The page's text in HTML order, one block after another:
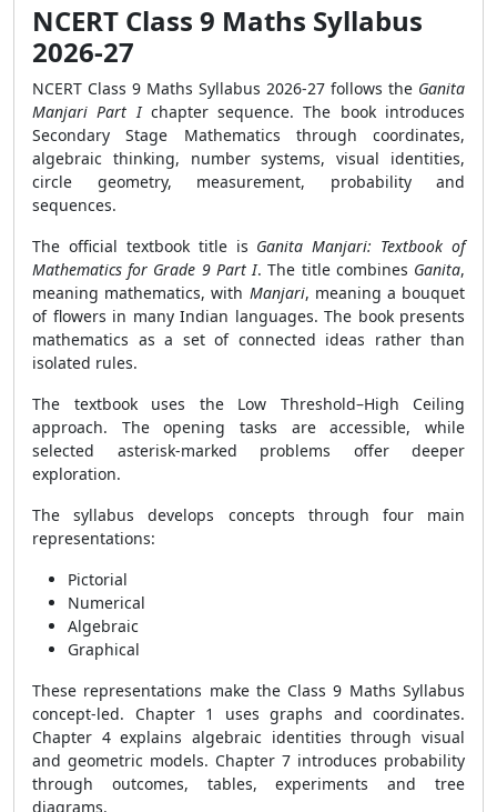
NCERT Class 9 Maths Syllabus
2026-27
NCERT Class 9 Maths Syllabus 2026-27 follows the Ganita
Manjari Part Ichapter sequence. The book introduces
Secondary Stage Mathematics through coordinates,
algebraic thinking, number systems, visual identities,
circle geometry, measurement, probability and
sequences.
The official textbook title is Ganita Manjari: Textbook of
Mathematics for Grade 9 Part I. The title combines Ganita,
meaning mathematics, with Manjari, meaning a bouquet
of flowers in many Indian languages. The book presents
mathematics as a set of connected ideas rather than
isolated rules.
The textbook uses the Low Threshold–High Ceiling
approach. The opening tasks are accessible, while
selected asterisk-marked problems offer deeper
exploration.
The syllabus develops concepts through four main
representations:
Pictorial
Numerical
Algebraic
Graphical
These representations make the Class 9 Maths Syllabus
concept-led. Chapter 1 uses graphs and coordinates.
Chapter 4 explains algebraic identities through visual
and geometric models. Chapter 7 introduces probability
through outcomes, tables, experiments and tree
diagrams.